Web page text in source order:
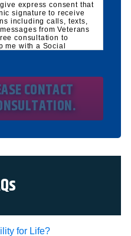
express consent that
signature to receive
including calls, texts,
from Veterans
consultation to
me with a Social
rates will apply and
I understand that I
texting STOP. I waive
registry protections. I
not require me to
is not a condition of
PolicyandSMS Terms
legal equivalent of
I consent to be
for Life?